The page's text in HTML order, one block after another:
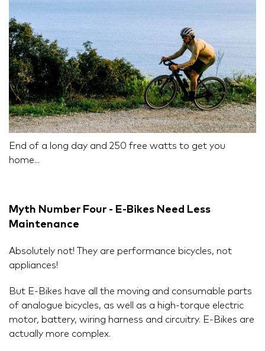
End of a long day and 250 free watts to get you
home...
Myth Number Four - E-Bikes Need Less
Maintenance
Absolutely not! They are performance bicycles, not
appliances!
But E-Bikes have all the moving and consumable parts
of analogue bicycles, as well as a high-torque electric
motor, battery, wiring harness and circuitry. E-Bikes are
actually more complex.